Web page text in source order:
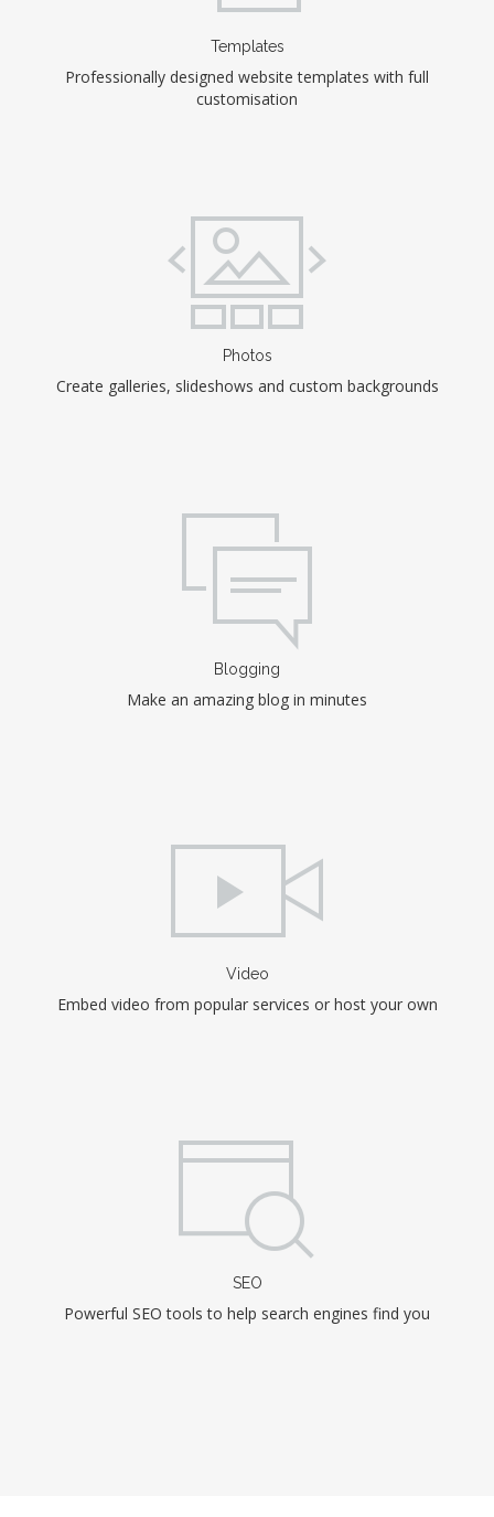
Templates
Professionally designed website templates with full
customisation
Photos
Create galleries, slideshows and custom backgrounds
Blogging
Make an amazing blog in minutes
Video
Embed video from popular services or host your own
SEO
Powerful SEO tools to help search engines find you